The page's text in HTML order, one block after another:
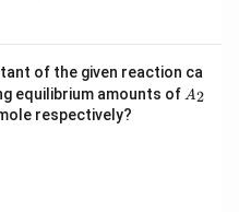
of the given reaction ca
equilibrium amounts of A
A2
respectively?